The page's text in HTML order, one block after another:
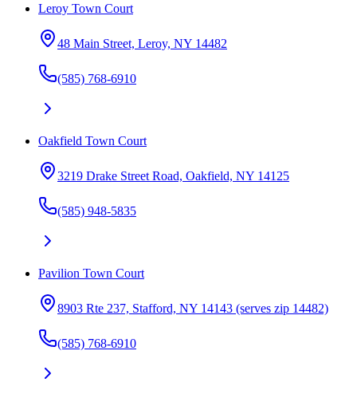
Leroy Town Court
48 Main Street, Leroy, NY 14482
(585) 768-6910
Oakfield Town Court
3219 Drake Street Road, Oakfield, NY 14125
(585) 948-5835
Pavilion Town Court
8903 Rte 237, Stafford, NY 14143 (serves zip 14482)
(585) 768-6910